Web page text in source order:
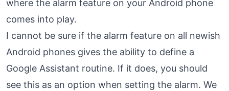
where the alarm feature on your Android phone
comes into play.
I cannot be sure if the alarm feature on all newish
Android phones gives the ability to define a
Google Assistant routine. If it does, you should
see this as an option when setting the alarm. We